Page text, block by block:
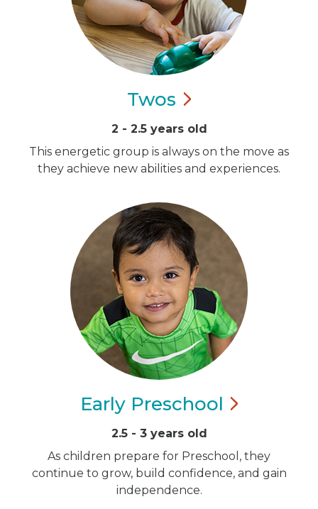
Twos
2 - 2.5 years old
This energetic group is always on the move as
they achieve new abilities and experiences.
Early Preschool
2.5 - 3 years old
As children prepare for Preschool, they
continue to grow, build confidence, and gain
independence.